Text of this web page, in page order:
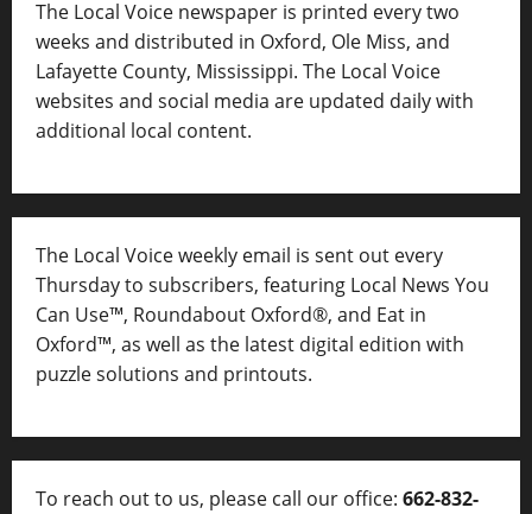
The Local Voice newspaper is printed every two
weeks and distributed in Oxford, Ole Miss, and
Lafayette County, Mississippi. The Local Voice
websites and social media are updated daily with
additional local content.
The Local Voice weekly email is sent out every
Thursday to subscribers, featuring Local News You
Can Use™, Roundabout Oxford®, and Eat in
Oxford™, as well as the latest digital edition with
puzzle solutions and printouts.
To reach out to us, please call our office: 662-832-